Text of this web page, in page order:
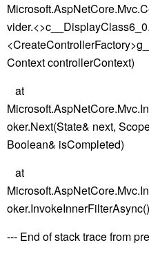
vider.<>c__DisplayClass6_0.
Context controllerContext)
at
oker.Next(State& next,
Boolean& isCompleted)
at
oker.InvokeInnerFilterAsync()
--- End of stack trace from